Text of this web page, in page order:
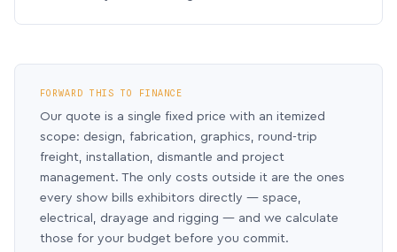
FORWARD THIS TO FINANCE
Our quote is a single fixed price with an itemized
scope: design, fabrication, graphics, round-trip
freight, installation, dismantle and project
management. The only costs outside it are the ones
every show bills exhibitors directly — space,
electrical, drayage and rigging — and we calculate
those for your budget before you commit.